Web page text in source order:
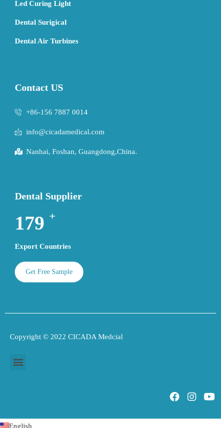
Led Curing Light
Dental Surigical
Dental Air Turbines
Contact US
+86-156 7887 0014
info@cicadamedical.com
Nanhai, Foshan, Guangdong,China.
Dental Supplier
189 +
Export Countries
Get Free Sample
Copyright © 2022 CICADA Medcial
English